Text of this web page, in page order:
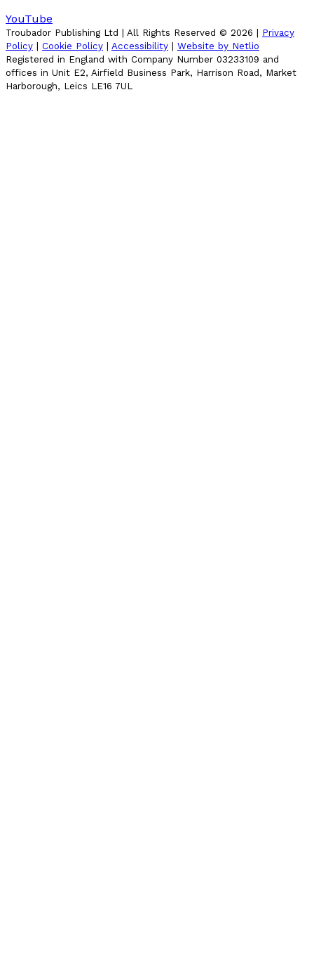
YouTube
Troubador Publishing Ltd | All Rights Reserved © 2026
Privacy
Policy
Cookie Policy Accessibility
Website by Netlio
Registered in England with Company Number 03233109 and
offices in Unit E2, Airfield Business Park, Harrison Road, Market
Harborough, Leics LE16 7UL